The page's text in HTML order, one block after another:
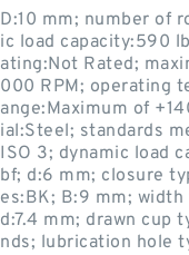
D:10 mm; number of
ic load capacity:590
ating:Not Rated;
000 RPM; operating
ange:Maximum of
ial:Steel; standards
ISO 3; dynamic load
bf; d:6 mm; closure
es:BK; B:9 mm;
d:7.4 mm; drawn cup
nds; lubrication hole